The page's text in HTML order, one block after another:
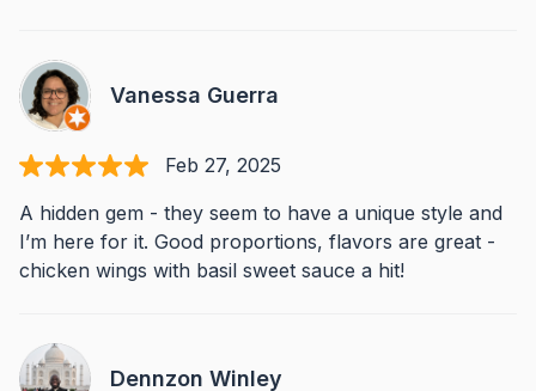
Vanessa Guerra
Feb 27, 2025
A hidden gem - they seem to have a unique style and
I’m here for it. Good proportions, flavors are great -
chicken wings with basil sweet sauce a hit!
Dennzon Winley